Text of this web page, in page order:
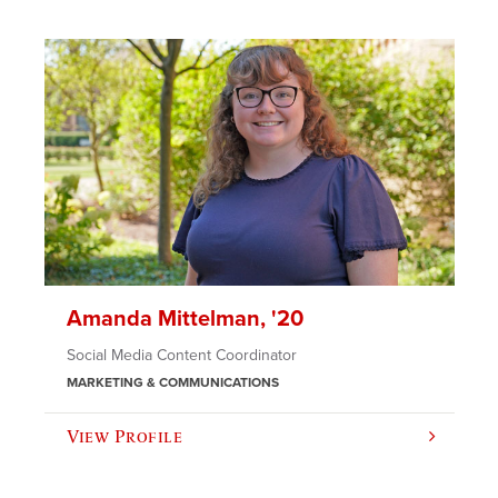
Amanda Mittelman, '20
Social Media Content Coordinator
MARKETING & COMMUNICATIONS
View Profile